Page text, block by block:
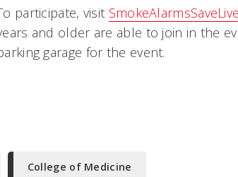
participate, visit
and older are able to join in the
garage for the event.
College of Medicine